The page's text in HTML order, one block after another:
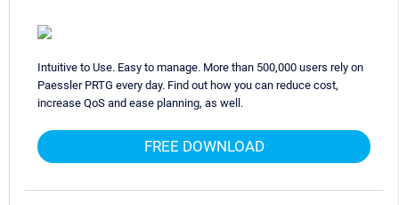
Intuitive to Use. Easy to manage. More than 500,000 users rely on
Paessler PRTG every day. Find out how you can reduce cost,
increase QoS and ease planning, as well.
FREE DOWNLOAD